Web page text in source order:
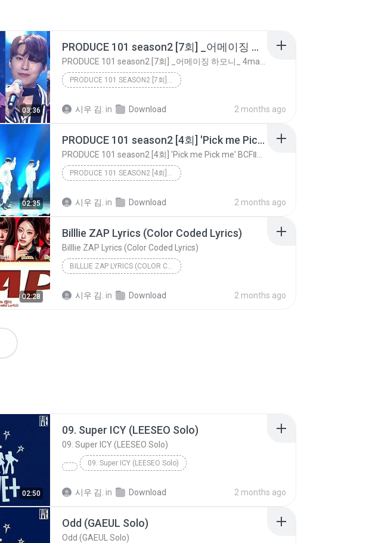
03:36
PRODUCE 101 season2 [7회] _어메이징 하모니_ 4mazingㅣBoA ♬Amazing Kiss @포지션 평가 170519 EP.7
PRODUCE 101 SEASON2 [7회] _어메이징 하모니_ 4MAZINGㅣBOA ♬A...
시우 김. in Download 2 months ago
02:35
PRODUCE 101 season2 [4회] ′Pick me Pick me′ BCFⅡㅣ인피니트 ♬내꺼하자_1조 @그룹배틀 170428 EP.4
PRODUCE 101 SEASON2 [4회] ′PICK ME PICK ME′ BCFⅡㅣ인피...
시우 김. in Download 2 months ago
02:28
Billlie ZAP Lyrics (Color Coded Lyrics)
Billlie ZAP Lyrics (Color Coded Lyrics)
BILLLIE ZAP LYRICS (COLOR CODED LYRICS)
시우 김. in Download 2 months ago
02:50
09. Super ICY (LEESEO Solo)
09. Super ICY (LEESEO Solo)
09. Super ICY (LEESEO Solo)
시우 김. in Download 2 months ago
Odd (GAEUL Solo)
Odd (GAEUL Solo)